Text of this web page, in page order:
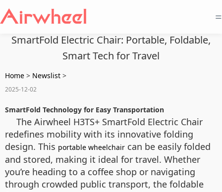
=
SmartFold Electric Chair: Portable, Foldable,
Smart Tech for Travel
Home > Newslist >
2025-12-02
SmartFold Technology for Easy Transportation
The Airwheel H3TS+ SmartFold Electric Chair
redefines mobility with its innovative folding
design. This portable wheelchair can be easily folded
and stored, making it ideal for travel. Whether
you’re heading to a coffee shop or navigating
through crowded public transport, the foldable